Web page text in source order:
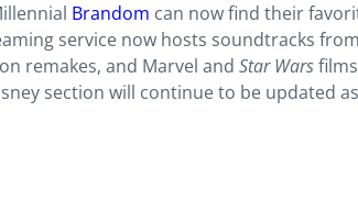
Brandom can now find their
service now hosts soundtracks
remakes, and Marvel and Star Wars
section will continue to be updated